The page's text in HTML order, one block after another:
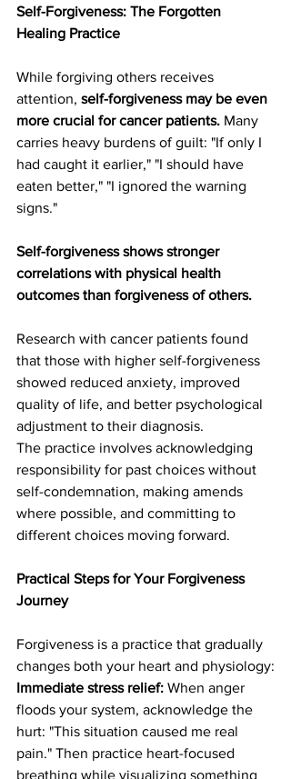
Self-Forgiveness: The Forgotten
Healing Practice
While forgiving others receives
attention, self-forgiveness may be even
more crucial for cancer patients. Many
carries heavy burdens of guilt: "If only I
had caught it earlier," "I should have
eaten better," "I ignored the warning
signs."
Self-forgiveness shows stronger
correlations with physical health
outcomes than forgiveness of others.
Research with cancer patients found
that those with higher self-forgiveness
showed reduced anxiety, improved
quality of life, and better psychological
adjustment to their diagnosis.
The practice involves acknowledging
responsibility for past choices without
self-condemnation, making amends
where possible, and committing to
different choices moving forward.
Practical Steps for Your Forgiveness
Journey
Forgiveness is a practice that gradually
changes both your heart and physiology:
Immediate stress relief: When anger
floods your system, acknowledge the
hurt: "This situation caused me real
pain." Then practice heart-focused
breathing while visualizing something